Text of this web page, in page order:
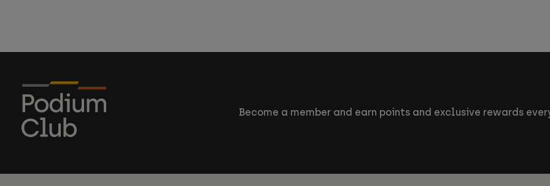
Become a member and earn points and exclusive rewards